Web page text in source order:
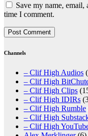
Save my name,
time I comment.
Channels
– Clif High Audios
– Clif High
– Clif High Clips
– Clif High IDIRs
– Clif High Rumble
– Clif High
– Clif High